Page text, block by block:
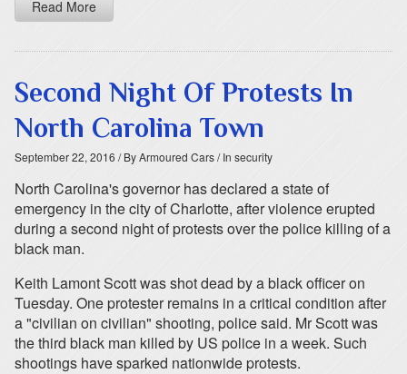
Read More
Second Night Of Protests In
North Carolina Town
September 22, 2016 / By Armoured Cars/ In security
North Carolina's governor has declared a state of
emergency in the city of Charlotte, after violence erupted
during a second night of protests over the police killing of a
black man.
Keith Lamont Scott was shot dead by a black officer on
Tuesday. One protester remains in a critical condition after
a "civilian on civilian" shooting, police said. Mr Scott was
the third black man killed by US police in a week. Such
shootings have sparked nationwide protests.